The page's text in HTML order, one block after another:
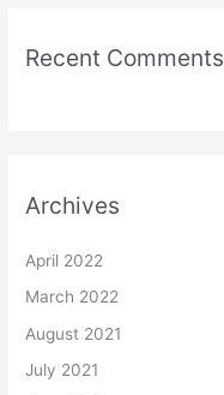
Recent Comments
Archives
April 2022
March 2022
August 2021
July 2021